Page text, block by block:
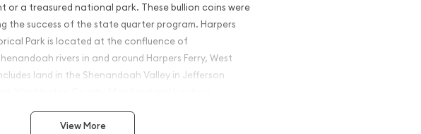
or a treasured national park. These bullion coins were
the success of the state quarter program. Harpers
Park is located at the confluence of
rivers in and around Harpers Ferry, West
land in the Shenandoah Valley in Jefferson
Washington County, Maryland and Loudoun
View More